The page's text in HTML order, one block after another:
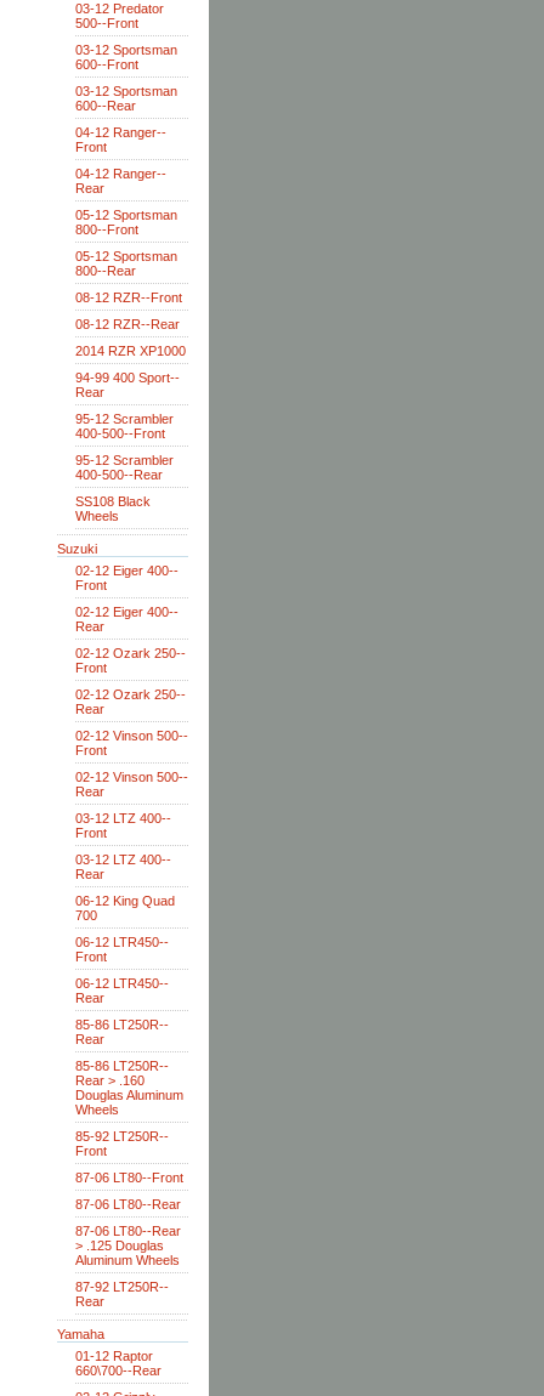
03-12 Predator
500--Front
03-12 Sportsman
600--Front
03-12 Sportsman
600--Rear
04-12 Ranger--
Front
04-12 Ranger--
Rear
05-12 Sportsman
800--Front
05-12 Sportsman
800--Rear
08-12 RZR--Front
08-12 RZR--Rear
2014 RZR XP1000
94-99 400 Sport--
Rear
95-12 Scrambler
400-500--Front
95-12 Scrambler
400-500--Rear
SS108 Black
Wheels
Suzuki
02-12 Eiger 400--
Front
02-12 Eiger 400--
Rear
02-12 Ozark 250--
Front
02-12 Ozark 250--
Rear
02-12 Vinson 500--
Front
02-12 Vinson 500--
Rear
03-12 LTZ 400--
Front
03-12 LTZ 400--
Rear
06-12 King Quad
700
06-12 LTR450--
Front
06-12 LTR450--
Rear
85-86 LT250R--
Rear
85-86 LT250R--
Rear > .160
Douglas Aluminum
Wheels
85-92 LT250R--
Front
87-06 LT80--Front
87-06 LT80--Rear
87-06 LT80--Rear
> .125 Douglas
Aluminum Wheels
87-92 LT250R--
Rear
Yamaha
01-12 Raptor
660\700--Rear